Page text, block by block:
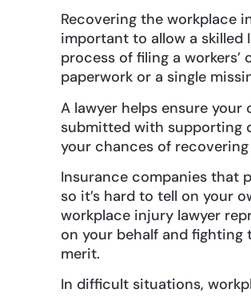
Recovering the workplace
important to allow a skilled
process of filing a
paperwork or a single
A lawyer helps ensure your
submitted with supporting
your chances of
Insurance companies that
so it’s hard to tell on your
workplace injury lawyer
on your behalf and
merit.
In difficult situations,